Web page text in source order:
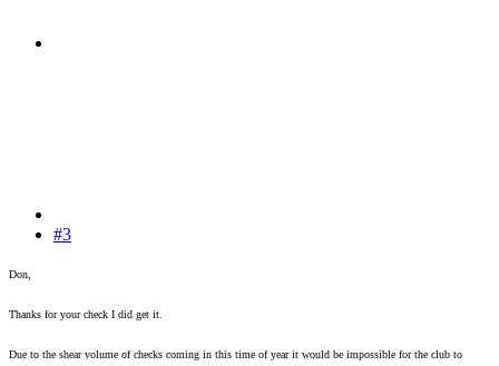
#3
Don,
Thanks for your check I did get it.
Due to the shear volume of checks coming in this time of year it would be impossible for the club to